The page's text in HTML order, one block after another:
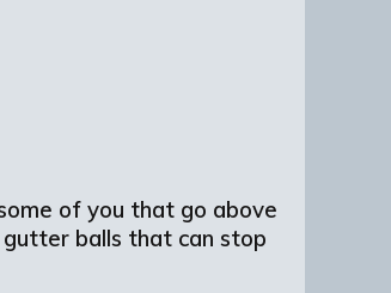
of you that go above
balls that can stop